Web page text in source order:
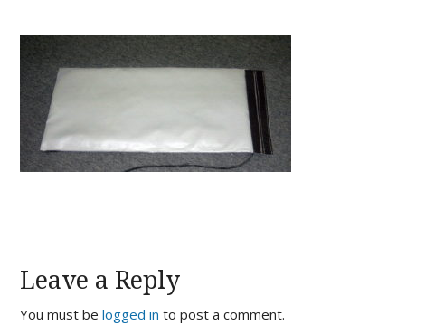
Leave a Reply
You must be logged in to post a comment.